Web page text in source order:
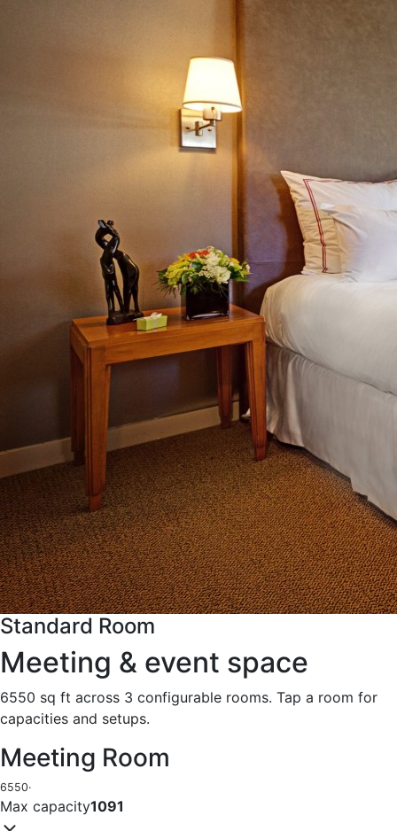
Standard Room
Meeting & event space
6550 sq ft across 3 configurable rooms. Tap a room for
capacities and setups.
Meeting Room
6550·
Max capacity1091